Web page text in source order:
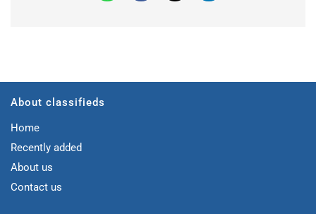
About classifieds
Home
Recently added
About us
Contact us